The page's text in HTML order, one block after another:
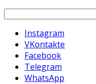
Instagram
VKontakte
Facebook
Telegram
WhatsApp